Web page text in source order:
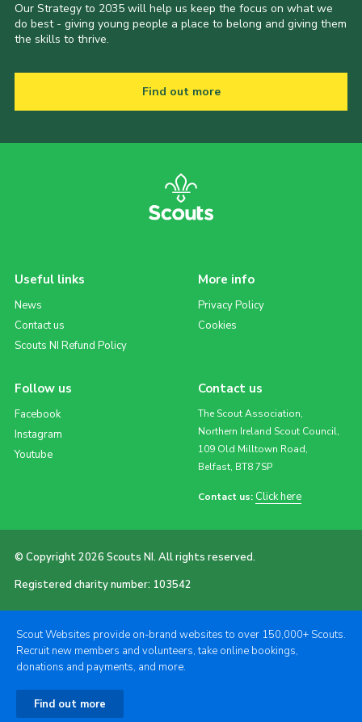
Our Strategy to 2035 will help us keep the focus on what we
do best - giving young people a place to belong and giving them
the skills to thrive.
Find out more
Useful links
News
Contact us
Scouts NI Refund Policy
More info
Privacy Policy
Cookies
Follow us
Facebook
Instagram
Youtube
Contact us
The Scout Association,
Northern Ireland Scout Council,
109 Old Milltown Road,
Belfast, BT8 7SP
Contact us: Click here
© Copyright 2026 Scouts NI. All rights reserved.
Registered charity number: 103542
Scout Websites provide on-brand websites to over 150,000+ Scouts.
Recruit new members and volunteers, take online bookings,
donations and payments, and more.
Find out more